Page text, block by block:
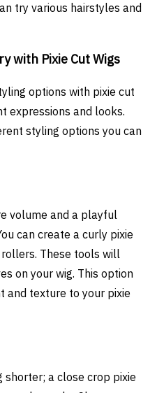
try various hairstyles and
with Pixie Cut Wigs
options with pixie cut
expressions and looks.
styling options you can
volume and a playful
can create a curly pixie
These tools will
on your wig. This option
and texture to your pixie
shorter; a close crop pixie